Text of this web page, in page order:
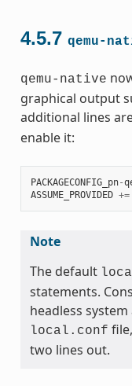
4.5.7 qemu-
qemu-native
graphical output
additional lines
enable it:
PACKAGECONFIG_pn-
ASSUME_PROVIDED +=
Note
The default
statements.
headless
local.conf
two lines out.